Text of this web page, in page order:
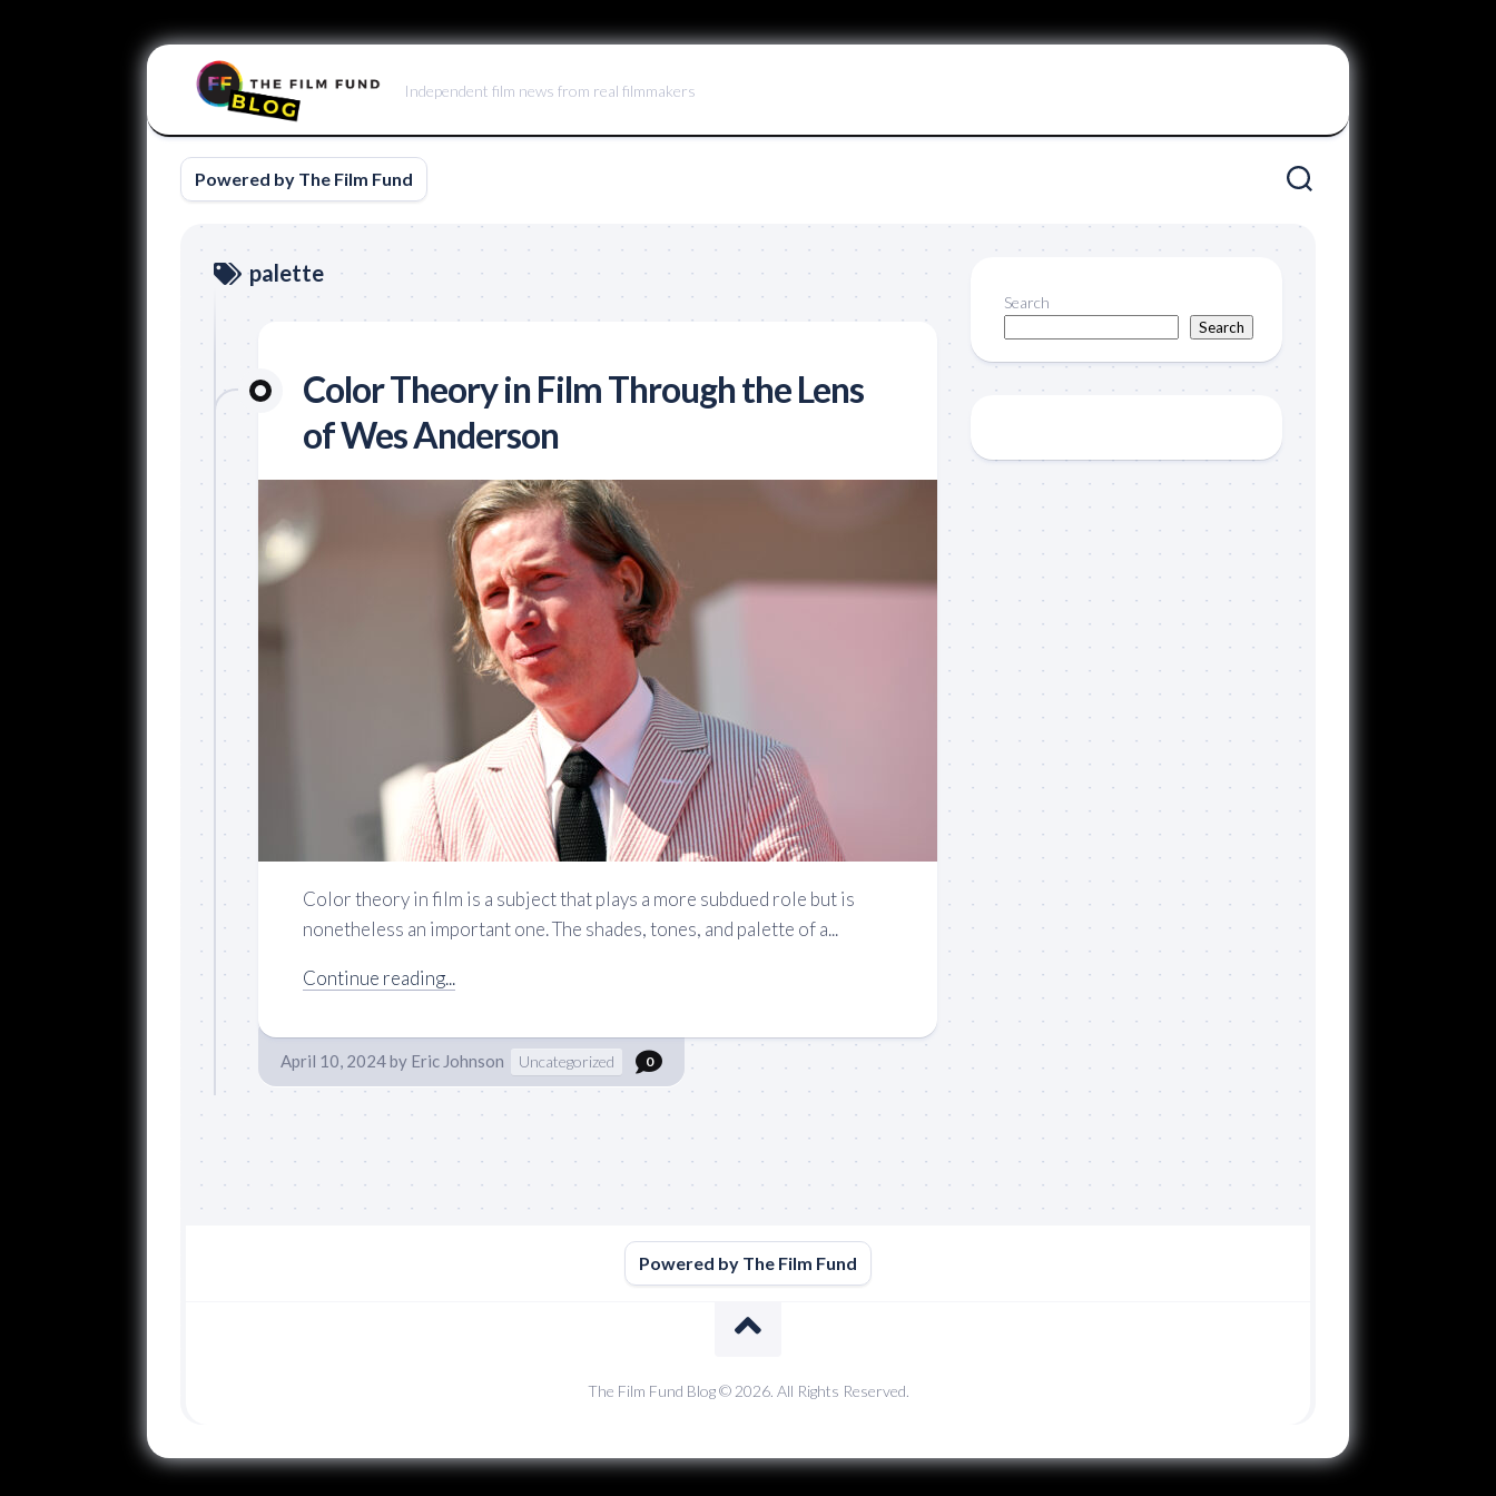
Independent film news from real filmmakers
Powered by The Film Fund
palette
Color Theory in Film Through the Lens
of Wes Anderson
Color theory in film is a subject that plays a more subdued role but is
nonetheless an important one. The shades, tones, and palette of a...
Continue reading...
April 10, 2024by Eric Johnson Uncategorized 0
Search
Search
Powered by The Film Fund
The Film Fund Blog © 2026. All Rights Reserved.